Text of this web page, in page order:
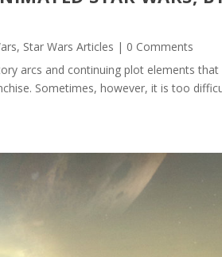
, Star Wars Articles | 0 Comments
arcs and continuing plot elements that
Sometimes, however, it is too